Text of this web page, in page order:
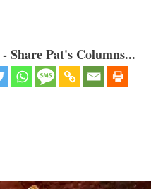
Share Pat's Columns...